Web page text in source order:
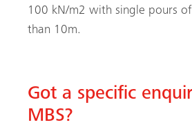
100 kN/m2 with single pours
than 10m.
Got a specific
MBS?